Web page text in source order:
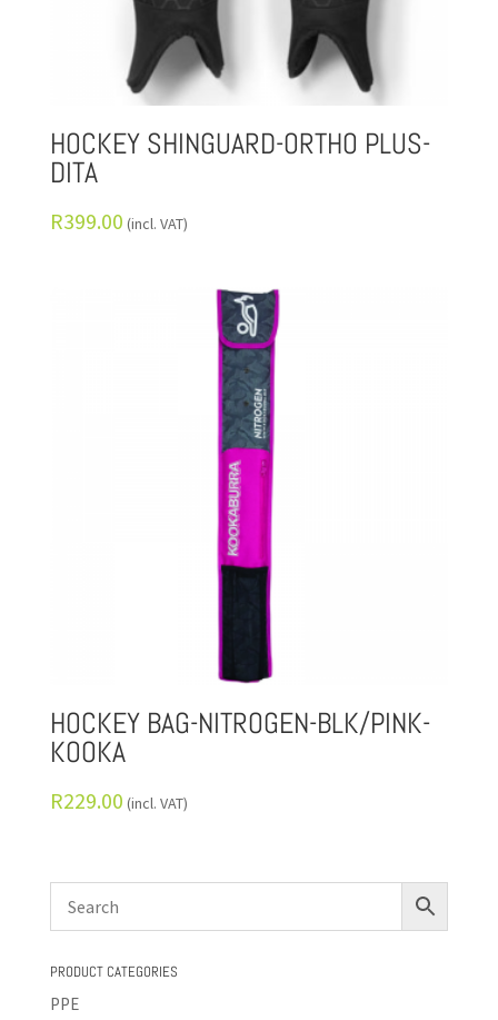
HOCKEY SHINGUARD-ORTHO PLUS-
DITA
R399.00 (incl. VAT)
HOCKEY BAG-NITROGEN-BLK/PINK-
KOOKA
R229.00 (incl. VAT)
PRODUCT CATEGORIES
PPE